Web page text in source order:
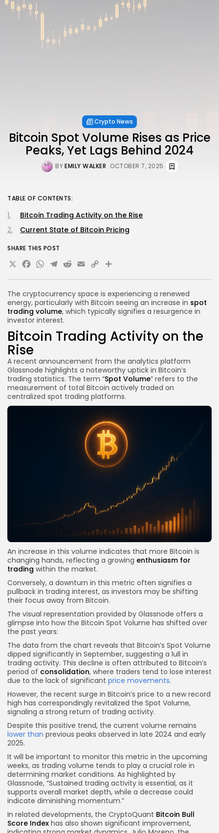
Crypto News
Bitcoin Spot Volume Rises as Price
Peaks, Yet Lags Behind 2024
BYEMILY WALKER OCTOBER 7, 2025
The cryptocurrency space is experiencing a renewed
energy, particularly with Bitcoin seeing an increase in spot
trading volume, which typically signifies a resurgence in
investor interest.
Bitcoin Trading Activity on the
Rise
A recent announcement from the analytics platform
Glassnode highlights a noteworthy uptick in Bitcoin’s
trading statistics. The term “Spot Volume” refers to the
measurement of total Bitcoin actively traded on
centralized spot trading platforms.
An increase in this volume indicates that more Bitcoin is
changing hands, reflecting a growing enthusiasm for
trading within the market.
Conversely, a downturn in this metric often signifies a
pullback in trading interest, as investors may be shifting
their focus away from Bitcoin.
The visual representation provided by Glassnode offers a
glimpse into how the Bitcoin Spot Volume has shifted over
the past years:
The data from the chart reveals that Bitcoin’s Spot Volume
dipped significantly in September, suggesting a lull in
trading activity. This decline is often attributed to Bitcoin’s
period of consolidation, where traders tend to lose interest
due to the lack of significant price movements.
However, the recent surge in Bitcoin’s price to a new record
high has correspondingly revitalized the Spot Volume,
signaling a strong return of trading activity.
Despite this positive trend, the current volume remains
lower than previous peaks observed in late 2024 and early
2025.
It will be important to monitor this metric in the upcoming
weeks, as trading volume tends to play a crucial role in
determining market conditions. As highlighted by
Glassnode, “Sustained trading activity is essential, as it
supports overall market depth, while a decrease could
indicate diminishing momentum.”
In related developments, the CryptoQuant Bitcoin Bull
Score Index has also shown significant improvement,
TABLE OF CONTENTS:
Bitcoin Trading Activity on the Rise
Current State of Bitcoin Pricing
SHARE THIS POST
X Facebook
WhatsApp
Telegram
Reddit
Email
Copy
Link
Share